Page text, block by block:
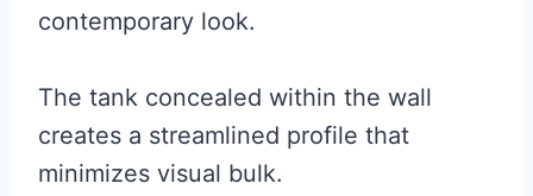
contemporary look.
The tank concealed within the wall
creates a streamlined profile that
minimizes visual bulk.